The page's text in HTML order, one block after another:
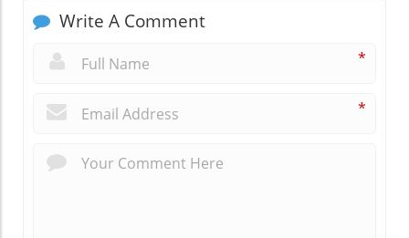
Write A Comment
*
*